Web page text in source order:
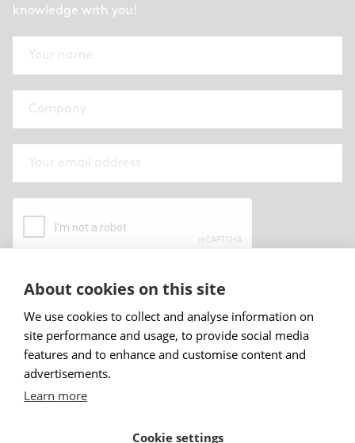
knowledge with you!
By submitting this form I have read and
Sign up
About cookies on this site
We use cookies to collect and analyse information on
site performance and usage, to provide social media
features and to enhance and customise content and
advertisements.
Learn more
Cookie settings